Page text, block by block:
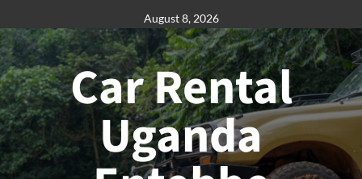
to
content
August 8, 2026
Car Rental
Uganda